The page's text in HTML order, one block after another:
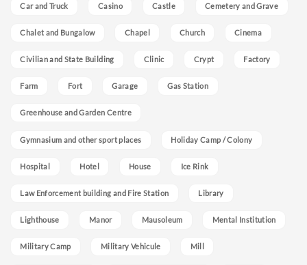
Car and Truck Casino Castle Cemetery and Grave
Chalet and Bungalow Chapel Church Cinema
Civilian and State Building Clinic Crypt Factory
Farm Fort Garage Gas Station
Greenhouse and Garden Centre
Gymnasium and other sport places Holiday Camp / Colony
Hospital Hotel House Ice Rink
Law Enforcement building and Fire Station Library
Lighthouse Manor Mausoleum Mental Institution
Military Camp Military Vehicule Mill